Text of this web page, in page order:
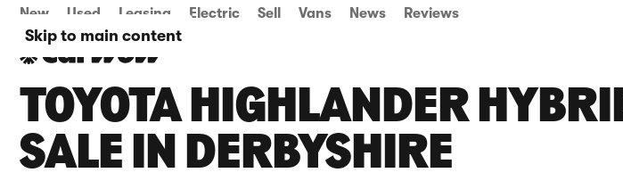
Skip to main content
New Used Leasing Electric Sell Vans News Reviews
TOYOTA HIGHLANDER
SALE IN DERBYSHIRE